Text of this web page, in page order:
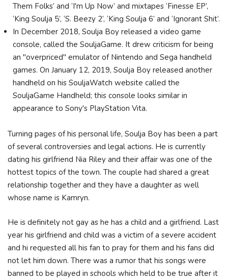
Them Folks’ and ‘I'm Up Now’ and mixtapes ‘Finesse EP’,
‘King Soulja 5’, ‘S. Beezy 2’, ‘King Soulja 6’ and ‘Ignorant Shit’.
In December 2018, Soulja Boy released a video game
console, called the SouljaGame. It drew criticism for being
an "overpriced" emulator of Nintendo and Sega handheld
games. On January 12, 2019, Soulja Boy released another
handheld on his SouljaWatch website called the
SouljaGame Handheld; this console looks similar in
appearance to Sony's PlayStation Vita.
Turning pages of his personal life, Soulja Boy has been a part
of several controversies and legal actions. He is currently
dating his girlfriend Nia Riley and their affair was one of the
hottest topics of the town. The couple had shared a great
relationship together and they have a daughter as well
whose name is Kamryn.
He is definitely not gay as he has a child and a girlfriend. Last
year his girlfriend and child was a victim of a severe accident
and hi requested all his fan to pray for them and his fans did
not let him down. There was a rumor that his songs were
banned to be played in schools which held to be true after it